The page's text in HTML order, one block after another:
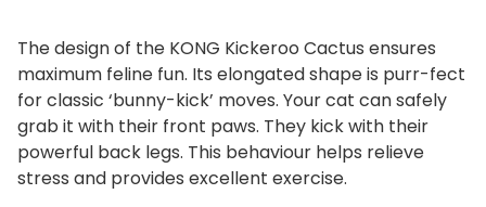
The design of the KONG Kickeroo Cactus ensures
maximum feline fun. Its elongated shape is purr-fect
for classic ‘bunny-kick’ moves. Your cat can safely
grab it with their front paws. They kick with their
powerful back legs. This behaviour helps relieve
stress and provides excellent exercise.